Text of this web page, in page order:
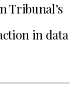
Tribunal’s
in data